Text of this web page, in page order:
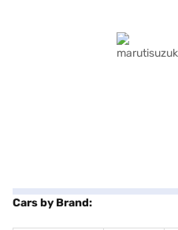
Cars by Brand: